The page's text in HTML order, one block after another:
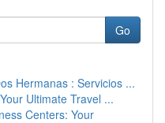
Go
Hermanas : Servicios ...
Ultimate Travel ...
Centers: Your